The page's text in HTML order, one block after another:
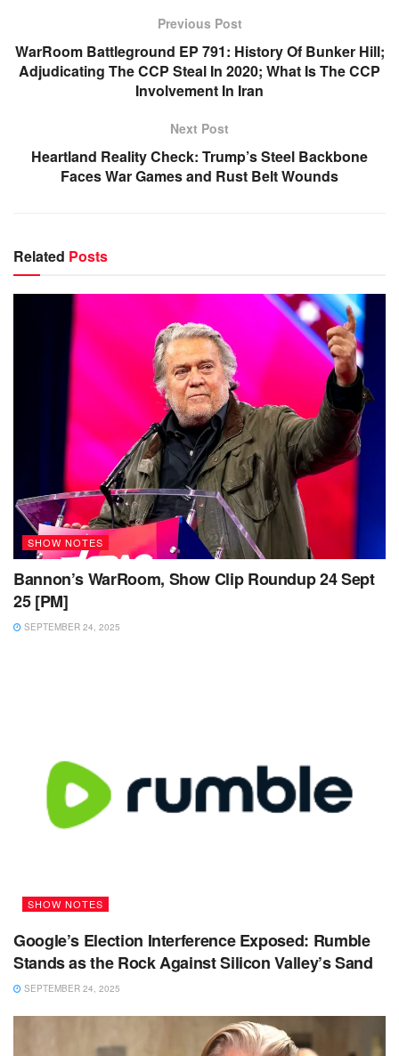
Previous Post
WarRoom Battleground EP 791: History Of Bunker Hill;
Adjudicating The CCP Steal In 2020; What Is The CCP
Involvement In Iran
Next Post
Heartland Reality Check: Trump’s Steel Backbone
Faces War Games and Rust Belt Wounds
Related Posts
SHOW NOTES
Bannon’s WarRoom, Show Clip Roundup 24 Sept
25 [PM]
SEPTEMBER 24, 2025
SHOW NOTES
Google’s Election Interference Exposed: Rumble
Stands as the Rock Against Silicon Valley’s Sand
SEPTEMBER 24, 2025